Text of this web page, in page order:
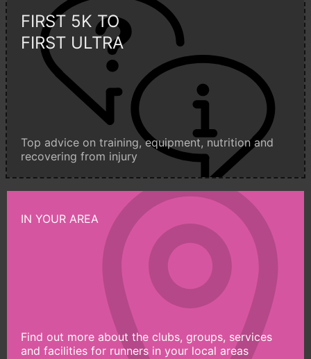
FIRST 5K TO
FIRST ULTRA
Top advice on training, equipment, nutrition and
recovering from injury
IN YOUR AREA
Find out more about the clubs, groups, services
and facilities for runners in your local areas